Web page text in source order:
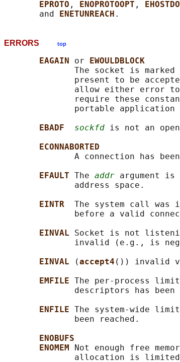
EPROTO , ENOPROTOOPT ,
       and
ENETUNREACH
ERRORS top
EAGAIN or
EWOULDBLOCK
The socket is
present to be
allow either error
require these
portable application
EBADF sockfd is not an
ECONNABORTED
A connection has
EFAULT The addr argument
              address space.
EINTR The system call was
before a valid
EINVAL Socket is not
invalid (e.g., is
EINVAL
(accept4 ()) invalid
EMFILE The per-process
descriptors has been
ENFILE The system-wide
              been reached.
ENOBUFS
ENOMEM
Not enough free
allocation is